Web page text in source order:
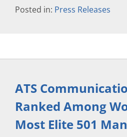
Posted in: Press Releases
ATS
Ranked Among
Most Elite 501